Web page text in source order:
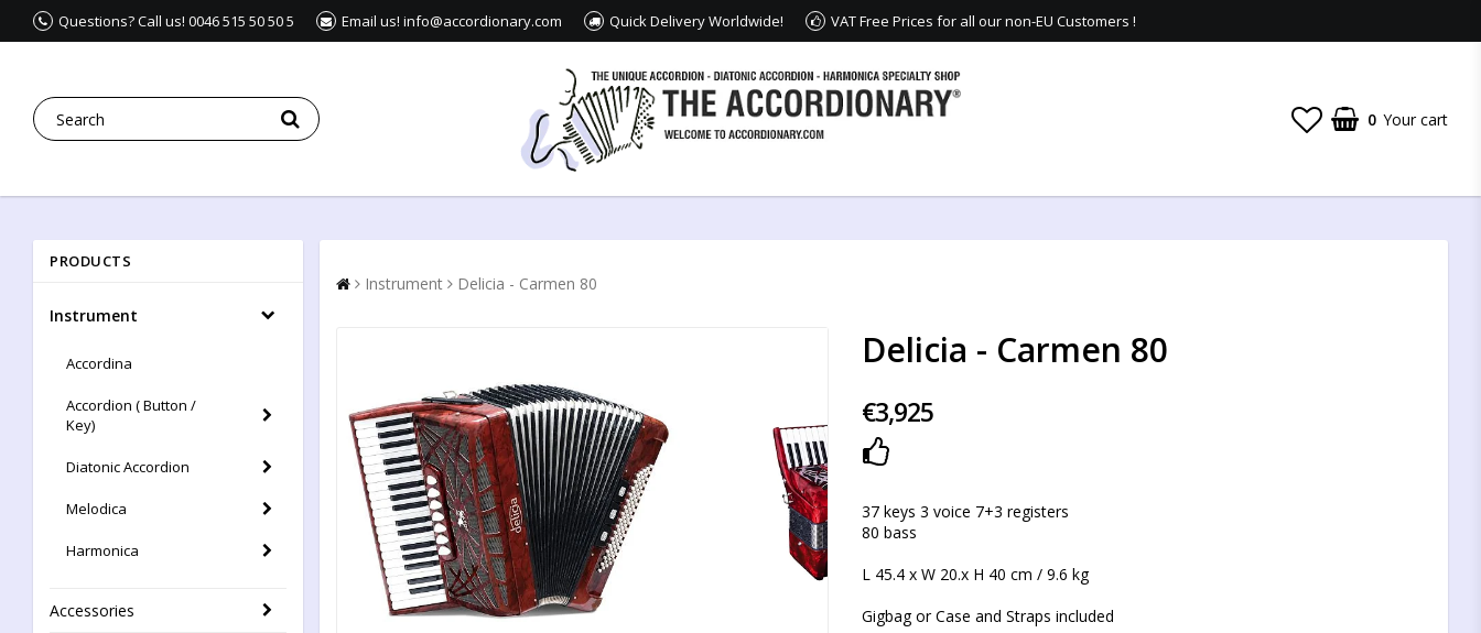
Questions? Call us! 0046 515 50 50 5 Email us! info@accordionary.com Quick Delivery Worldwide! VAT Free Prices for all our non-EU Customers !
0 Your cart
PRODUCTS
Instrument
Accordina
Accordion ( Button /
Key)
Diatonic Accordion
Melodica
Harmonica
Accessories
Instrument Delicia - Carmen 80
Delicia - Carmen 80
€3,925
37 keys 3 voice 7+3 registers
80 bass
L 45.4 x W 20.x H 40 cm / 9.6 kg
Gigbag or Case and Straps included